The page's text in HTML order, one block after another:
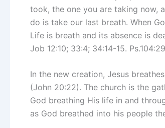
took, the one you are taking now,
do is take our last breath. When
Life is breath and its absence is
Job 12:10; 33:4; 34:14-15.
In the new creation, Jesus
(John 20:22). The church is the
God breathing His life in and
as God breathed into his people